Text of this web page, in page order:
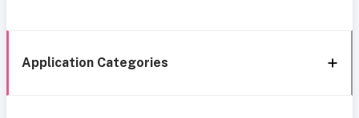
Application Categories